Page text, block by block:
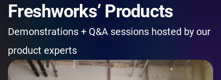
Freshworks’ Products
Demonstrations + Q&A sessions hosted by our
product experts